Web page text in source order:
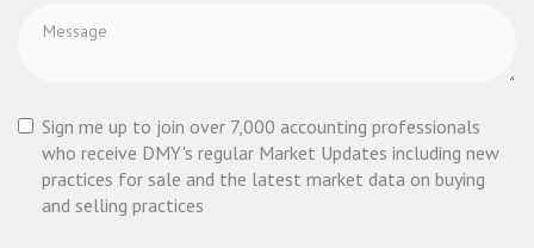
Sign me up to join over 7,000 accounting professionals
who receive DMY's regular Market Updates including new
practices for sale and the latest market data on buying
and selling practices